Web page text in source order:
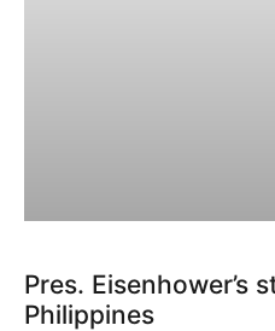
Pres. Eisenhower’s
Philippines